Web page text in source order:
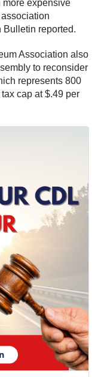
more expensive
association
Bulletin reported.
Association also
to reconsider
represents 800
cap at $.49 per